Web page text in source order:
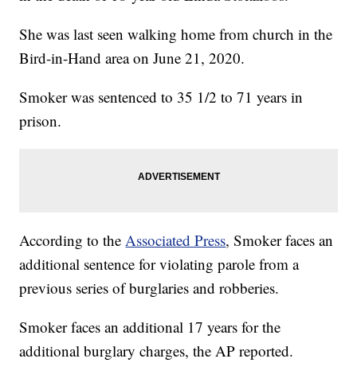
She was last seen walking home from church in the
Bird-in-Hand area on June 21, 2020.
Smoker was sentenced to 35 1/2 to 71 years in
prison.
According to theAssociated Press, Smoker faces an
additional sentence for violating parole from a
previous series of burglaries and robberies.
Smoker faces an additional 17 years for the
additional burglary charges, the AP reported.